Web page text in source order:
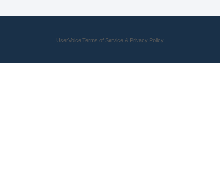
UserVoice Terms of Service & Privacy Policy